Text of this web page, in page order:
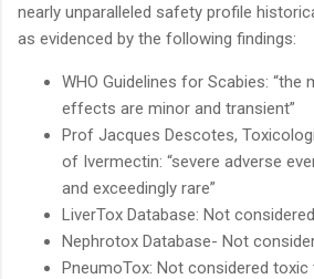
nearly unparalleled safety profile
as evidenced by the following findings:
WHO Guidelines for Scabies: “the
effects are minor and transient”
Prof Jacques Descotes,
of Ivermectin: “severe adverse
and exceedingly rare”
LiverTox Database: Not
Nephrotox Database- Not
PneumoTox: Not considered toxic